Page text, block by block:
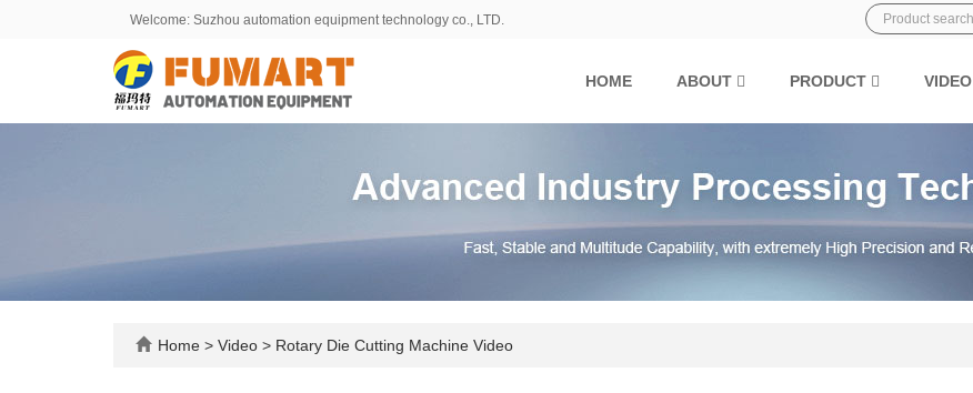
Welcome: Suzhou automation equipment technology co., LTD.
HOME ABOUT PRODUCT VIDEO
Home > Video > Rotary Die Cutting Machine Video